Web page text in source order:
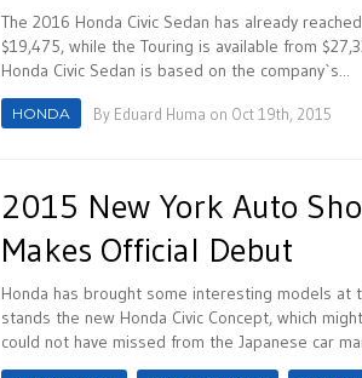
The 2016 Honda Civic Sedan has already
$19,475, while the Touring is available from
Honda Civic Sedan is based on the company`s...
HONDA By Eduard Huma on Oct 19th, 2015
2015 New York Auto
Makes Official Debut
Honda has brought some interesting models at
stands the new Honda Civic Concept, which
could not have missed from the Japanese car